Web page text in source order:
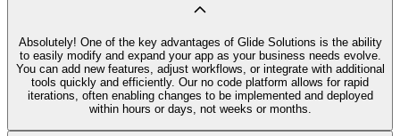
Absolutely! One of the key advantages of Glide Solutions is the ability
to easily modify and expand your app as your business needs evolve.
You can add new features, adjust workflows, or integrate with additional
tools quickly and efficiently. Our no code platform allows for rapid
iterations, often enabling changes to be implemented and deployed
within hours or days, not weeks or months.